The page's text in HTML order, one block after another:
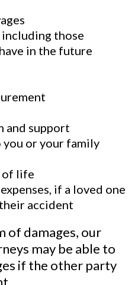
including those
in the future
and support
you or your family
of life
if a loved one
accident
of damages, our
may be able to
if the other party